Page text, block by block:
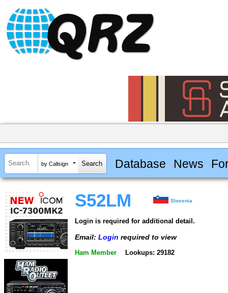
by Callsign Database News
S52LM Slovenia
Login is required for additional detail.
Email: Login required to view
Ham Member Lookups: 29182